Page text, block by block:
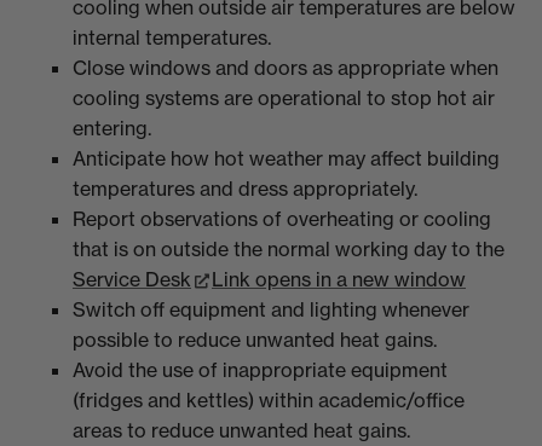
cooling when outside air temperatures are below
internal temperatures.
Close windows and doors as appropriate when
cooling systems are operational to stop hot air
entering.
Anticipate how hot weather may affect building
temperatures and dress appropriately.
Report observations of overheating or cooling
that is on outside the normal working day to the
Service Desk
Link opens in a new window
Switch off equipment and lighting whenever
possible to reduce unwanted heat gains.
Avoid the use of inappropriate equipment
(fridges and kettles) within academic/office
areas to reduce unwanted heat gains.